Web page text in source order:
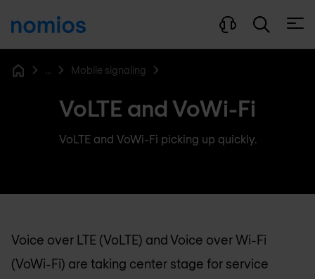
... Mobile signaling
VoLTE and VoWi-Fi
VoLTE and VoWi-Fi picking up quickly.
Voice over LTE (VoLTE) and Voice over Wi-Fi
(VoWi-Fi) are taking center stage for service